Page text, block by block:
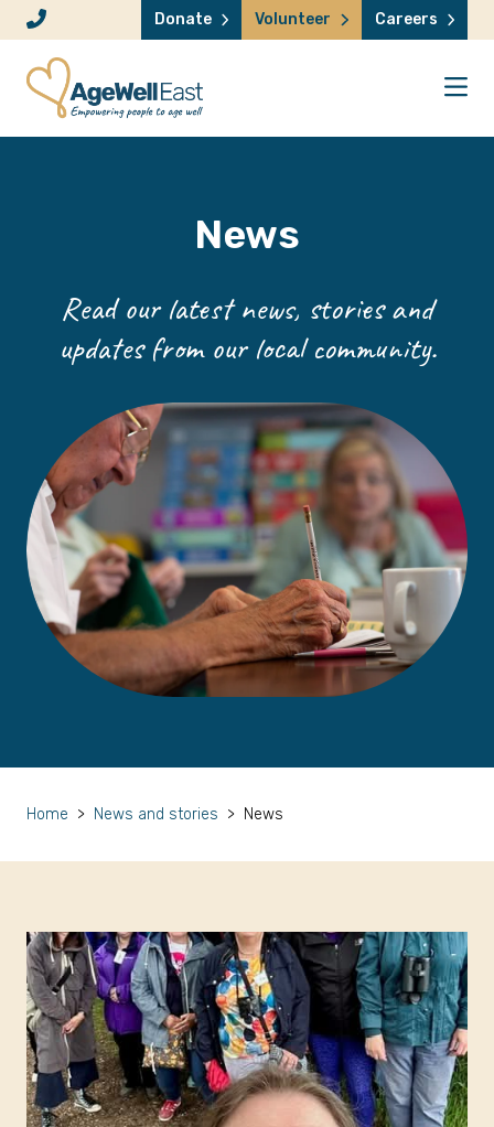
Skip to content Donate Volunteer Careers
News
Read our latest news, stories and
updates from our local community.
Home > News and stories > News